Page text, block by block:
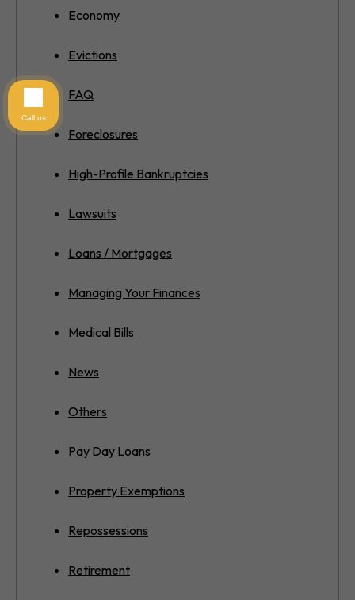
Economy
Evictions
FAQ
Foreclosures
High-Profile Bankruptcies
Lawsuits
Loans / Mortgages
Managing Your Finances
Medical Bills
News
Others
Pay Day Loans
Property Exemptions
Repossessions
Retirement
Call us